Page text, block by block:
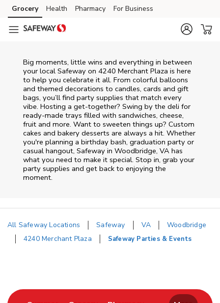
Skip to content
Skip to main content
Skip to cookie settings
Skip to chat
Grocery Health Pharmacy For Business
Big moments, little wins and everything in between
your local Safeway on 4240 Merchant Plaza is here
to help you celebrate it all. From colorful balloons
and themed decorations to candles, cards and gift
bags, you’ll find party supplies that match every
vibe. Hosting a get-together? Swing by the deli for
ready-made trays filled with sandwiches, cheese,
fruit and more. Want to sweeten things up? Custom
cakes and bakery desserts are always a hit. Whether
you're planning a birthday bash, graduation party or
casual hangout, Safeway in Woodbridge, VA has
what you need to make it special. Stop in, grab your
party supplies and get back to enjoying the
moment.
All Safeway Locations Safeway VA
Woodbridge
4240 Merchant Plaza
Safeway Parties & Events